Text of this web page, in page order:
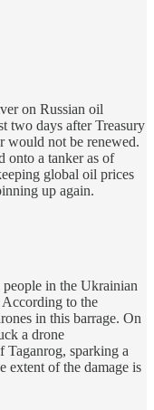
on Russian oil
two days after Treasury
would not be renewed.
onto a tanker as of
global oil prices
up again.
in the Ukrainian
to the
in this barrage. On
a drone
sparking a
extent of the damage is